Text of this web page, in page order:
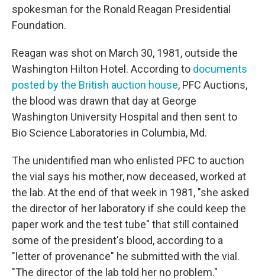
spokesman for the Ronald Reagan Presidential
Foundation.
Reagan was shot on March 30, 1981, outside the
Washington Hilton Hotel. According to documents
posted by the British auction house, PFC Auctions,
the blood was drawn that day at George
Washington University Hospital and then sent to
Bio Science Laboratories in Columbia, Md.
The unidentified man who enlisted PFC to auction
the vial says his mother, now deceased, worked at
the lab. At the end of that week in 1981, "she asked
the director of her laboratory if she could keep the
paper work and the test tube" that still contained
some of the president's blood, according to a
"letter of provenance" he submitted with the vial.
"The director of the lab told her no problem."